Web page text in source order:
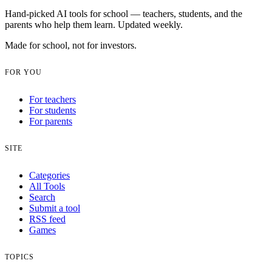
Hand-picked AI tools for school — teachers, students, and the
parents who help them learn. Updated weekly.
Made for school, not for investors.
FOR YOU
For teachers
For students
For parents
SITE
Categories
All Tools
Search
Submit a tool
RSS feed
Games
TOPICS